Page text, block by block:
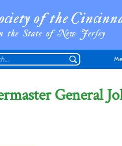
General